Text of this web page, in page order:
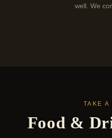
well. We
TAKE A
Food &